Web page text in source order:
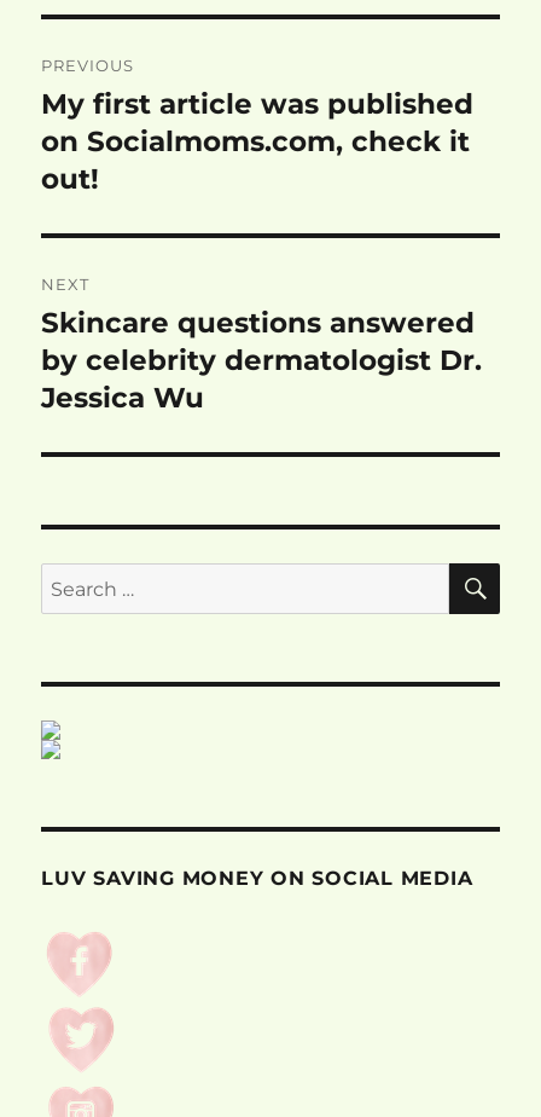
navigation
PREVIOUS
Previous
post:
My first article was published
on Socialmoms.com, check it
out!
NEXT
Next
post:
Skincare questions answered
by celebrity dermatologist Dr.
Jessica Wu
Search
for:
LUV SAVING MONEY ON SOCIAL MEDIA